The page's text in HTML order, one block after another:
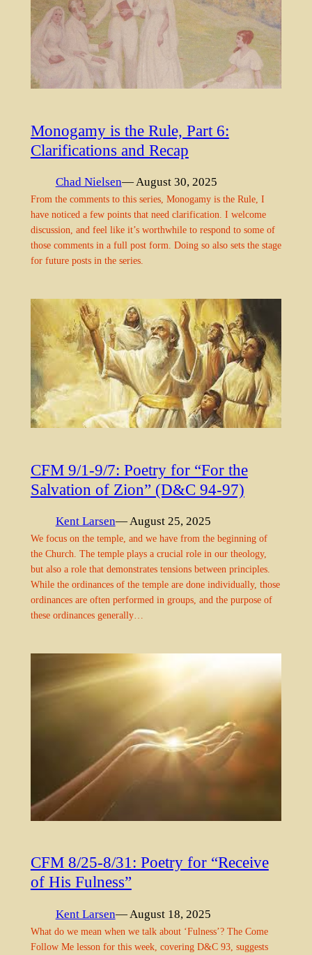
Monogamy is the Rule, Part 6:
Clarifications and Recap
Chad Nielsen— August 30, 2025
From the comments to this series, Monogamy is the Rule, I
have noticed a few points that need clarification. I welcome
discussion, and feel like it’s worthwhile to respond to some of
those comments in a full post form. Doing so also sets the stage
for future posts in the series.
CFM 9/1-9/7: Poetry for “For the
Salvation of Zion” (D&C 94-97)
Kent Larsen— August 25, 2025
We focus on the temple, and we have from the beginning of
the Church. The temple plays a crucial role in our theology,
but also a role that demonstrates tensions between principles.
While the ordinances of the temple are done individually, those
ordinances are often performed in groups, and the purpose of
these ordinances generally…
CFM 8/25-8/31: Poetry for “Receive
of His Fulness”
Kent Larsen— August 18, 2025
What do we mean when we talk about ‘Fulness’? The Come
Follow Me lesson for this week, covering D&C 93, suggests